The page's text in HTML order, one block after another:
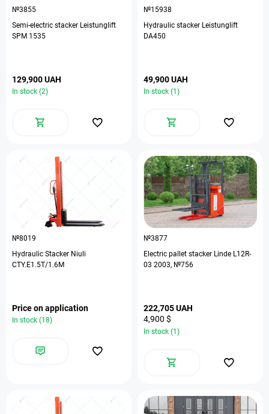
№3855
Semi-electric stacker Leistunglift
ЅРМ 1535
129,900 UAH
In stock (2)
№15938
Hydraulic stacker Leistunglift
DA450
49,900 UAH
In stock (1)
№8019
Hydraulic Stacker Niuli
CTY.E1.5T/1.6M
Price on application
In stock (18)
№3877
Electric pallet stacker Linde L12R-
03 2003, №756
222,705 UAH
4,900 $
In stock (1)